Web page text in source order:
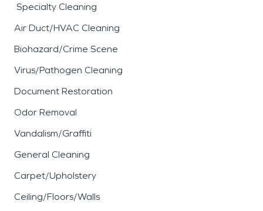
Specialty Cleaning
Air Duct/HVAC Cleaning
Biohazard/Crime Scene
Virus/Pathogen Cleaning
Document Restoration
Odor Removal
Vandalism/Graffiti
General Cleaning
Carpet/Upholstery
Ceiling/Floors/Walls